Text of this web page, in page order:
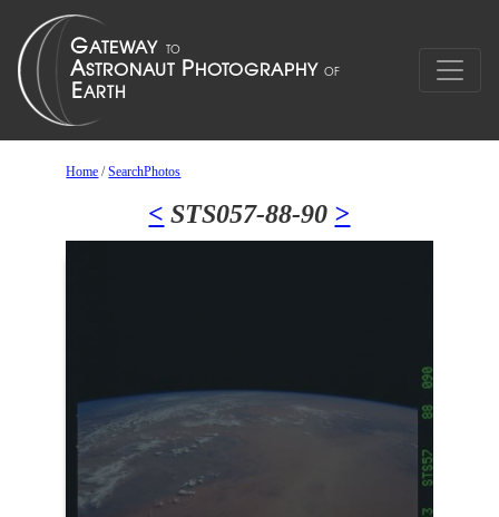
Home /SearchPhotos
< STS057-88-90 >